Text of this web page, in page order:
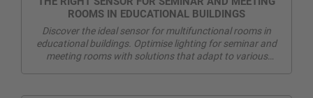
ROOMS IN EDUCATIONAL BUILDINGS
Discover the ideal sensor for multifunctional rooms in
educational buildings. Optimise lighting for seminar and
meeting rooms with solutions that adapt to various